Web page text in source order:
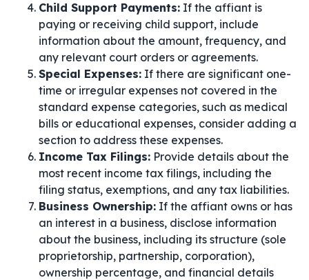
Child Support Payments: If the affiant is
paying or receiving child support, include
information about the amount, frequency, and
any relevant court orders or agreements.
Special Expenses: If there are significant one-
time or irregular expenses not covered in the
standard expense categories, such as medical
bills or educational expenses, consider adding a
section to address these expenses.
Income Tax Filings: Provide details about the
most recent income tax filings, including the
filing status, exemptions, and any tax liabilities.
Business Ownership: If the affiant owns or has
an interest in a business, disclose information
about the business, including its structure (sole
proprietorship, partnership, corporation),
ownership percentage, and financial details